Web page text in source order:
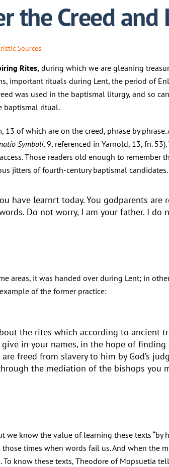
the Creed and
Sources
Rites, during which we are gleaning
important rituals during Lent, the period of
was used in the baptismal liturgy, and so
baptismal ritual.
of which are on the creed, phrase by
Symboli, 9, referenced in Yarnold, 13, fn. 53).
Those readers old enough to remember
jitters of fourth-century baptismal
have learnrt today. You godparents
Do not worry, I am your father. I do
areas, it was handed over during Lent; in
of the former practice:
the rites which according to ancient
in your names, in the hope of
freed from slavery to him by God’s
the mediation of the bishops you
we know the value of learning these texts “by
times when words fail us. And when the
know these texts, Theodore of Mopsuetia